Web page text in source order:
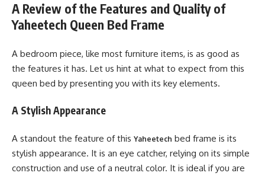
A Review of the Features and Quality of
Yaheetech Queen Bed Frame
A bedroom piece, like most furniture items, is as good as
the features it has. Let us hint at what to expect from this
queen bed by presenting you with its key elements.
A Stylish Appearance
A standout the feature of this Yaheetech bed frame is its
stylish appearance. It is an eye catcher, relying on its simple
construction and use of a neutral color. It is ideal if you are